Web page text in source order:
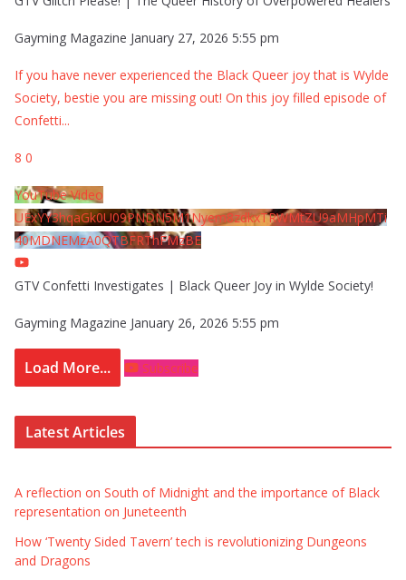
Gayming Magazine January 27, 2026 5:55 pm
If you have never experienced the Black Queer joy that is Wylde
Society, bestie you are missing out! On this joy filled episode of
Confetti...
8 0
YouTube Video
UExYY3hqaGk0U09PNDN5M1Nyem8zdkxTRWMtZU9aMHpMTi
40MDNEMzA0QTBFRThFMzBE
GTV Confetti Investigates | Black Queer Joy in Wylde Society!
Gayming Magazine January 26, 2026 5:55 pm
Load More... Subscribe
Latest Articles
A reflection on South of Midnight and the importance of Black
representation on Juneteenth
How ‘Twenty Sided Tavern’ tech is revolutionizing Dungeons
and Dragons